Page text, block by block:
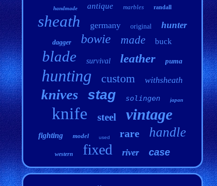
handmade antique marbles randall
sheath germany original hunter
dagger bowie made buck
blade survival leather puma
hunting custom withsheath
knives stag solingen japan
knife steel vintage
fighting model used rare handle
western fixed river case